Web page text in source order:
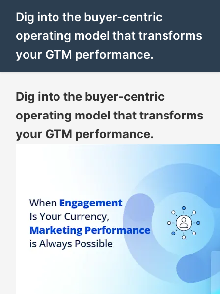
Dig into the buyer-centric
operating model that transforms
your GTM performance.
Dig into the buyer-centric
operating model that transforms
your GTM performance.